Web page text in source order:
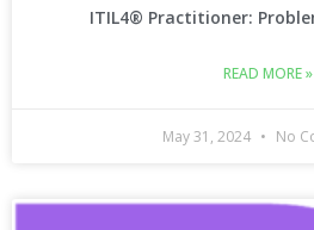
ITIL4® Practitioner:
READ MORE »
May 31, 2024 No